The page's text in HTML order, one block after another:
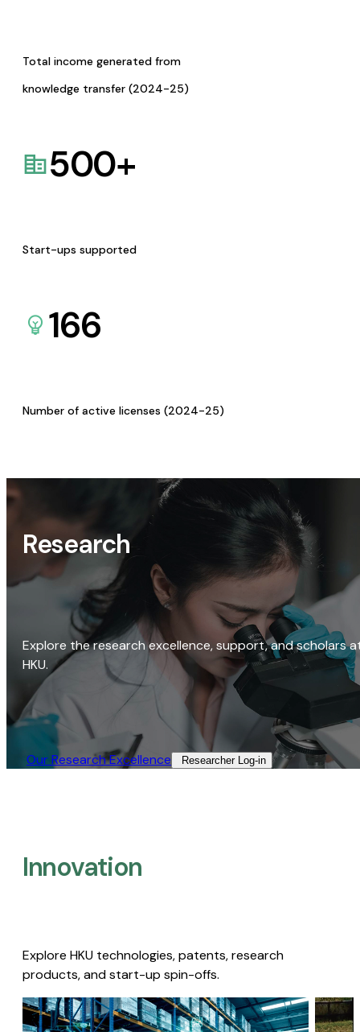
Total income generated from
knowledge transfer (2024-25)
500+
Start-ups supported
166
Number of active licenses (2024-25)
Research
Explore the research excellence, support, and scholars
HKU.
Our Research Excellence​ Researcher Log-in​
Innovation
Explore HKU technologies, patents, research
products, and start-up spin-offs.